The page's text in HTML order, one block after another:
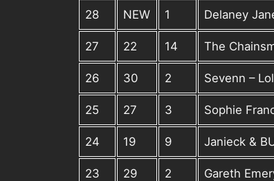
28 NEW 1 Delaney
27 22 14 The
26 30 2 Sevenn –
25 27 3 Sophie
24 19 9 Janieck &
23 29 2 Gareth